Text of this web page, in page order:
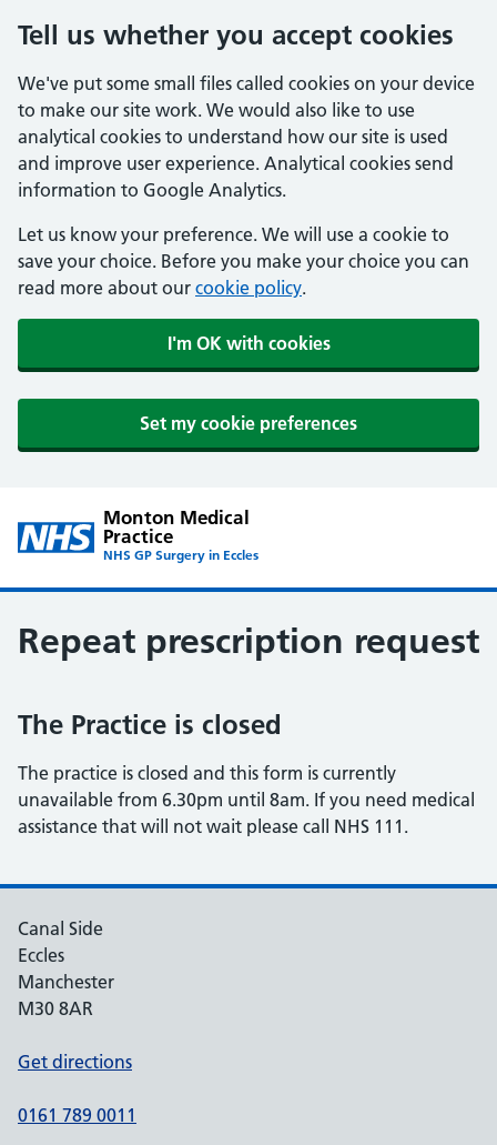
Tell us whether you accept cookies
We've put some small files called cookies on your device
to make our site work. We would also like to use
analytical cookies to understand how our site is used
and improve user experience. Analytical cookies send
information to Google Analytics.
Let us know your preference. We will use a cookie to
save your choice. Before you make your choice you can
read more about our cookie policy.
I'm OK with cookies
Set my cookie preferences
Monton Medical
Practice
NHS GP Surgery in Eccles
Repeat prescription request
The Practice is closed
The practice is closed and this form is currently
unavailable from 6.30pm until 8am. If you need medical
assistance that will not wait please call NHS 111.
Canal Side
Eccles
Manchester
M30 8AR
Get directions
0161 789 0011